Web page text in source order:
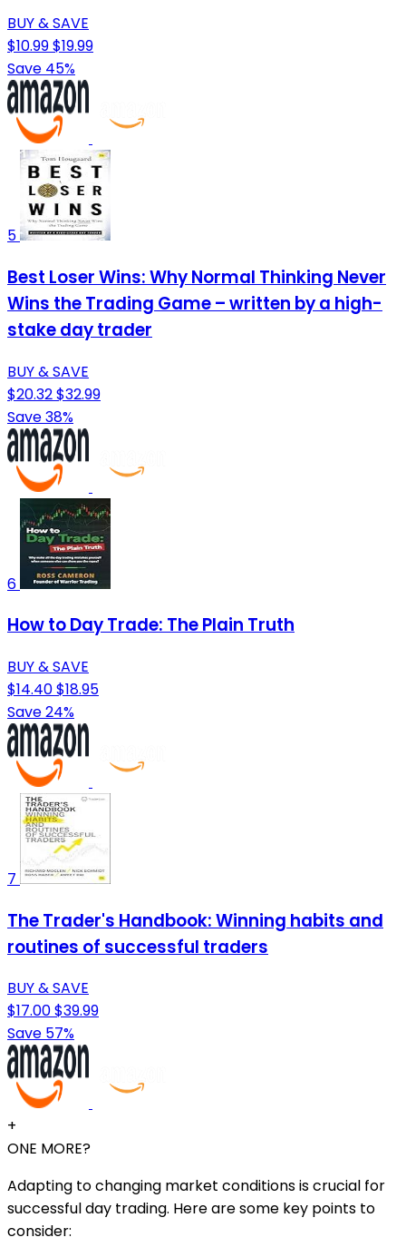
BUY & SAVE
$10.99$19.99
Save 45%
5
Best Loser Wins: Why Normal Thinking Never
Wins the Trading Game – written by a high-
stake day trader
BUY & SAVE
$20.32$32.99
Save 38%
6
How to Day Trade: The Plain Truth
BUY & SAVE
$14.40$18.95
Save 24%
7
The Trader's Handbook: Winning habits and
routines of successful traders
BUY & SAVE
$17.00$39.99
Save 57%
+
ONE MORE?
Adapting to changing market conditions is crucial for
successful day trading. Here are some key points to
consider: